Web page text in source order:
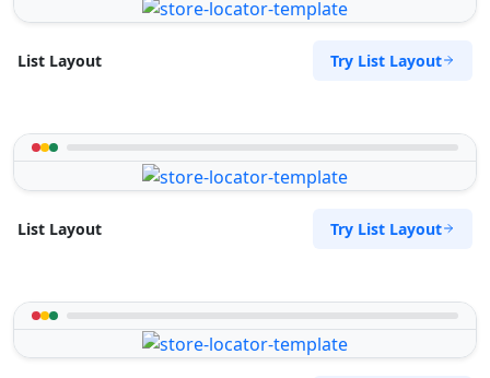
List Layout Try List Layout
List Layout Try List Layout